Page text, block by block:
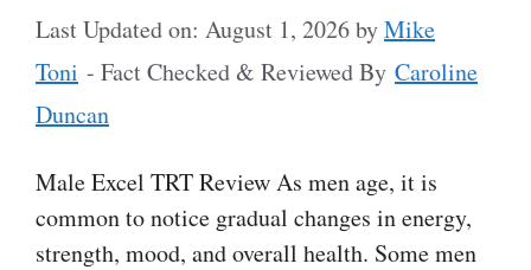
Last Updated on: August 1, 2026byMike
Toni - Fact Checked & Reviewed By Caroline
Duncan
Male Excel TRT Review As men age, it is
common to notice gradual changes in energy,
strength, mood, and overall health. Some men